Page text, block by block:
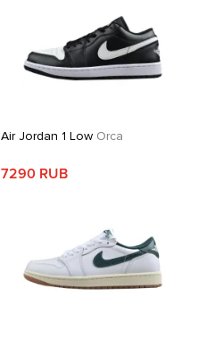
Air Jordan 1 LowOrca
7290 RUB